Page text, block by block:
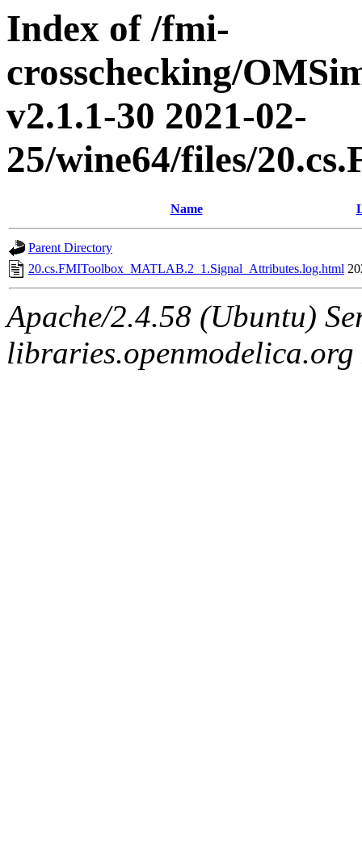
Index of /fmi-
crosschecking/
v2.1.1-30 2021-02-
25/wine64/files/
Name
Parent Directory
20.cs.FMIToolbox_MATLAB.2_1.Signal_Attributes.log.html
Apache/2.4.58 (Ubuntu)